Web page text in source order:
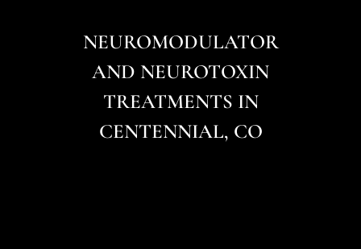
NEUROMODULATOR
AND NEUROTOXIN
TREATMENTS IN
CENTENNIAL, CO